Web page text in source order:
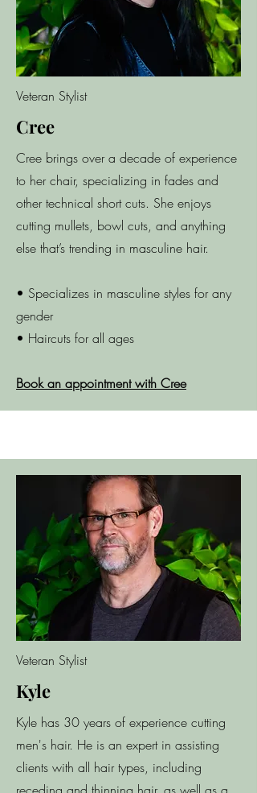
Veteran Stylist
Cree
Cree brings over a decade of experience
to her chair, specializing in fades and
other technical short cuts. She enjoys
cutting mullets, bowl cuts, and anything
else that’s trending in masculine hair.
• Specializes in masculine styles for any
gender
• Haircuts for all ages
Book an appointment with Cree
Veteran Stylist
Kyle
Kyle has 30 years of experience cutting
men's hair. He is an expert in assisting
clients with all hair types, including